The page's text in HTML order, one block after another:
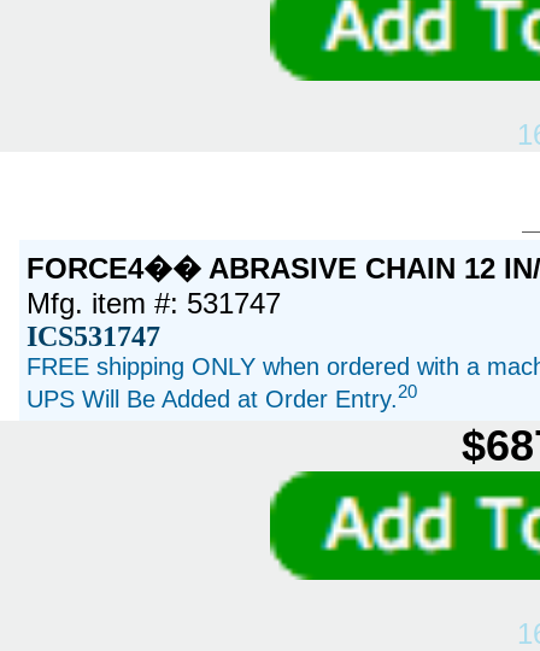
FORCE4�� ABRASIVE CHAIN 12
Mfg. item #: 531747
ICS531747
FREE shipping ONLY when ordered with a
UPS Will Be Added at Order Entry.20